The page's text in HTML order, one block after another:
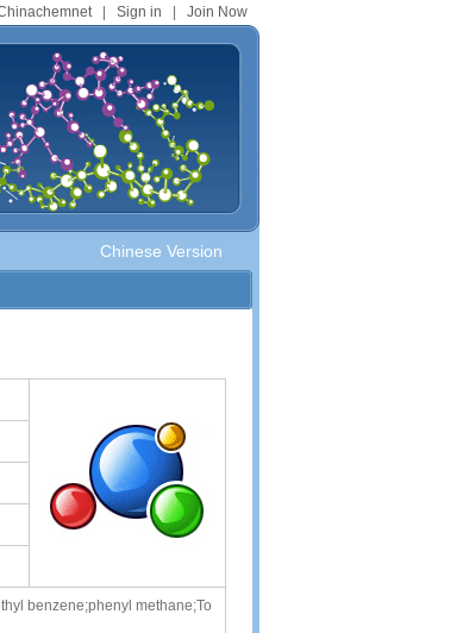
| Sign in Join Now
Chinese Version
benzene;phenyl methane;To